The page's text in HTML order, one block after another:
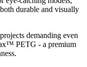
durable and visually
demanding even
PETG - a premium